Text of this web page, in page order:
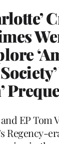
EP Tom
Regency-